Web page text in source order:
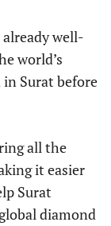
well-
world’s
Surat before
all the
it easier
Surat
diamond